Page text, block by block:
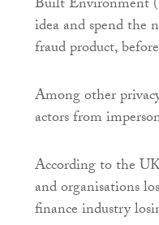
Built Environment
idea and spend
fraud product,
Among other
actors from
According to the
and organisations
finance industry